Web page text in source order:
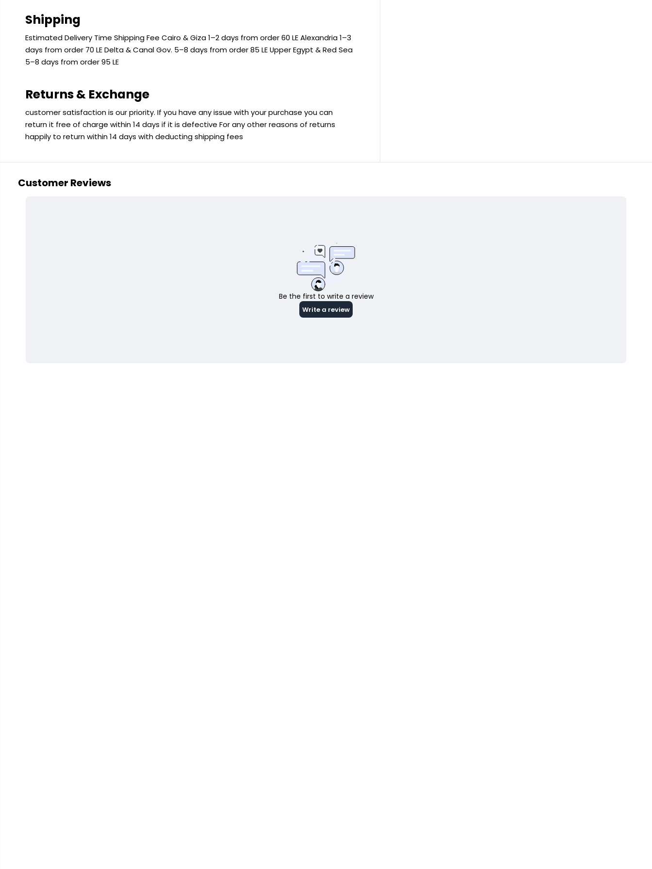
Shipping
Estimated Delivery Time Shipping Fee Cairo & Giza 1–2 days from order 60 LE Alexandria 1–3
days from order 70 LE Delta & Canal Gov. 5–8 days from order 85 LE Upper Egypt & Red Sea
5–8 days from order 95 LE
Returns & Exchange
customer satisfaction is our priority. If you have any issue with your purchase you can
return it free of charge within 14 days if it is defective For any other reasons of returns
happily to return within 14 days with deducting shipping fees